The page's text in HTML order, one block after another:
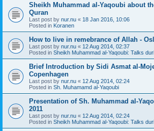
Sheikh Muhammad al-Yaqoubi about
Quran
Last post by nur.nu « 18 Jan 2016, 10:06
Posted in Koranen
How to live in remebrance of Allah -
Last post by nur.nu « 12 Aug 2014, 02:37
Posted in Sheikh Muhammad al-Yaqoubi: Talks
Brief Introduction by Sidi Asmat al-
Copenhagen
Last post by nur.nu « 12 Aug 2014, 02:24
Posted in Sh. Muhamamd al-Yaqoubi
Presentation of Sh. Muhammad al-
2011
Last post by nur.nu « 12 Aug 2014, 02:24
Posted in Sheikh Muhammad al-Yaqoubi: Talks